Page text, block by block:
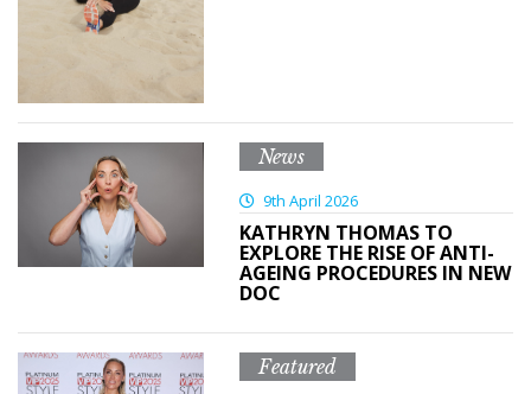
News
9th April 2026
KATHRYN THOMAS TO
EXPLORE THE RISE OF ANTI-
AGEING PROCEDURES IN NEW
DOC
Featured